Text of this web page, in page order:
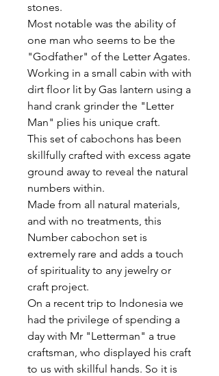
stones.
Most notable was the ability of
one man who seems to be the
"Godfather" of the Letter Agates.
Working in a small cabin with with
dirt floor lit by Gas lantern using a
hand crank grinder the "Letter
Man" plies his unique craft.
This set of cabochons has been
skillfully crafted with excess agate
ground away to reveal the natural
numbers within.
Made from all natural materials,
and with no treatments, this
Number cabochon set is
extremely rare and adds a touch
of spirituality to any jewelry or
craft project.
On a recent trip to Indonesia we
had the privilege of spending a
day with Mr "Letterman" a true
craftsman, who displayed his craft
to us with skillful hands. So it is